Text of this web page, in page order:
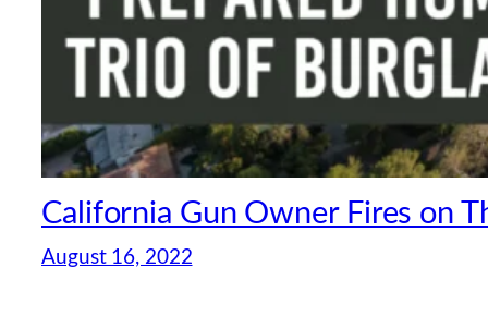
California Gun Owner Fires on
August 16, 2022